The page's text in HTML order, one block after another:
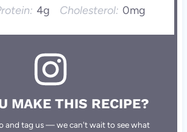
4g Cholesterol: 0mg
MAKE THIS RECIPE?
and tag us — we can't wait to see what